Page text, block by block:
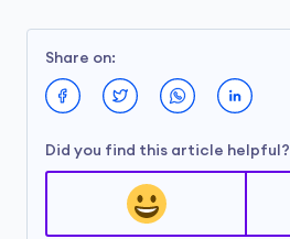
Share on:
Did you find this article helpful?